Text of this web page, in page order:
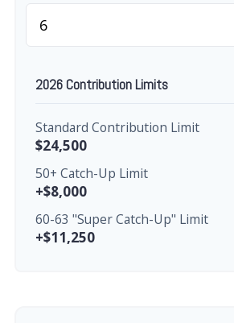
2026 Contribution Limits
Standard Contribution Limit
$24,500
50+ Catch-Up Limit
+$8,000
60-63 "Super Catch-Up" Limit
+$11,250